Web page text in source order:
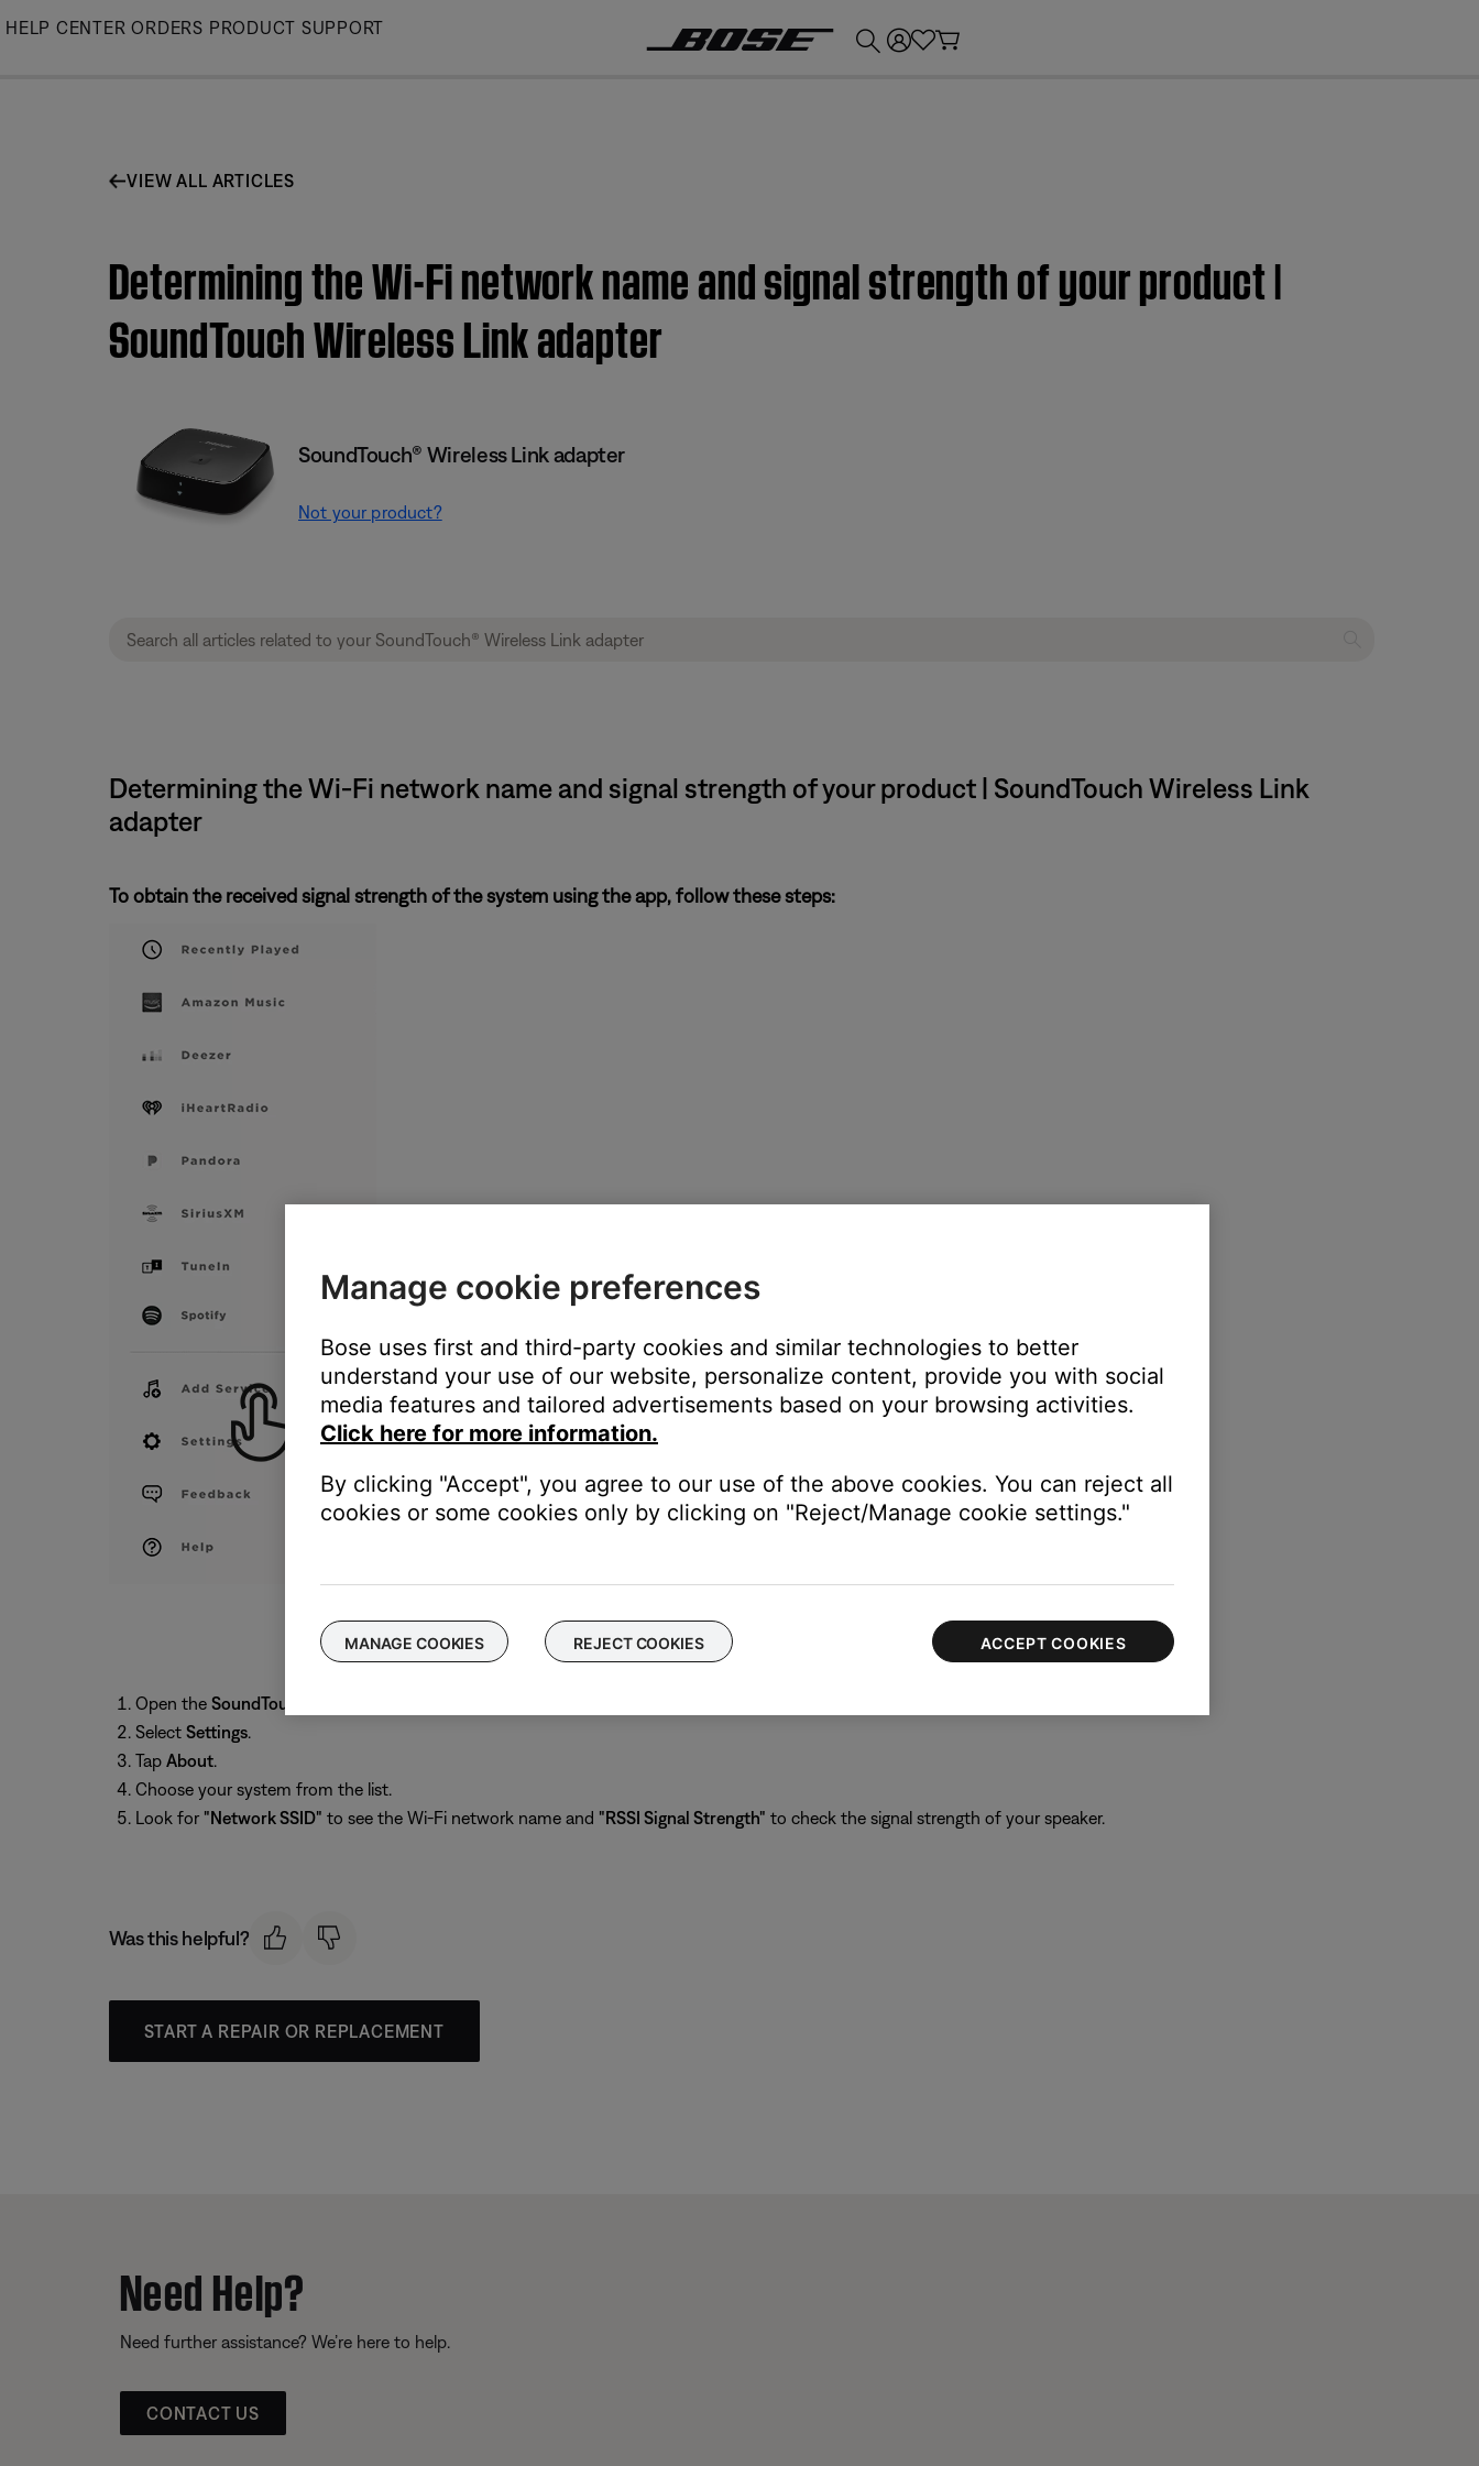
Skip
HELP CENTER ORDERS PRODUCT SUPPORT
VIEW ALL ARTICLES
Determining the Wi-Fi network name and signal strength of your product |
SoundTouch Wireless Link adapter
SoundTouch® Wireless Link adapter
Not your product?
Determining the Wi-Fi network name and signal strength of your product | SoundTouch Wireless Link
adapter
To obtain the received signal strength of the system using the app, follow these steps:
Open the SoundTouch
Select Settings.
Tap About.
Choose your system from the list.
Look for "Network SSID" to see the Wi-Fi network name and "RSSI Signal Strength" to check the signal strength of your speaker.
Was this helpful?
START A REPAIR OR REPLACEMENT
Need Help?
Need further assistance? We’re here to help.
CONTACT US
Manage cookie preferences
Bose uses first and third-party cookies and similar technologies to better
understand your use of our website, personalize content, provide you with social
media features and tailored advertisements based on your browsing activities.
Click here for more information.
By clicking "Accept", you agree to our use of the above cookies. You can reject all
cookies or some cookies only by clicking on "Reject/Manage cookie settings."
MANAGE COOKIES REJECT COOKIES ACCEPT COOKIES